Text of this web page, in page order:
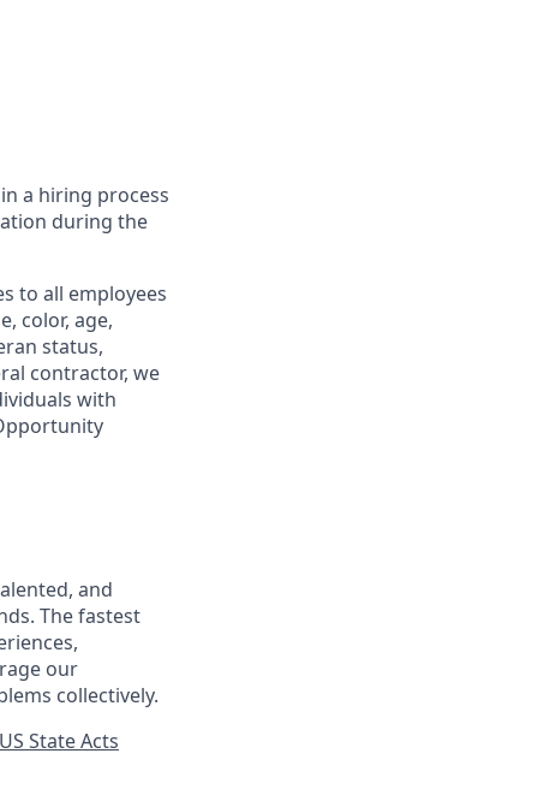
a hiring process
during the
to all employees
color, age,
status,
contractor, we
with
and
The fastest
our
collectively.
State Acts